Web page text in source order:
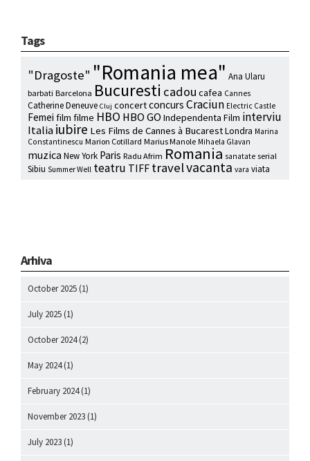
Tags
"Dragoste" "Romania mea" Ana Ularu
barbati Barcelona Bucuresti cadou cafea Cannes
Catherine Deneuve Cluj concertconcurs Craciun Electric Castle
Femei film filme HBO HBO GO Independenta Film interviu
Italiaiubire Les Films de Cannes à BucarestLondra Marina
Constantinescu Marion Cotillard Marius Manole Mihaela Glavan
muzica New York Paris Radu Afrim Romania sanatate serial
Sibiu Summer Well teatru TIFF travelvacanta vara viata
Arhiva
October 2025 (1)
July 2025 (1)
October 2024(2)
May 2024(1)
February 2024(1)
November 2023 (1)
July 2023 (1)